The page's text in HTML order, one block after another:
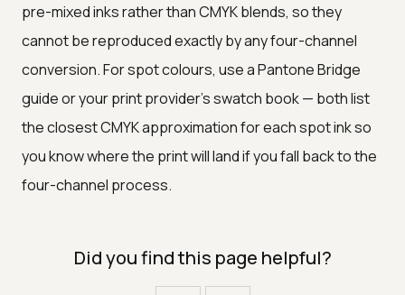
pre-mixed inks rather than CMYK blends, so they
cannot be reproduced exactly by any four-channel
conversion. For spot colours, use a Pantone Bridge
guide or your print provider's swatch book — both list
the closest CMYK approximation for each spot ink so
you know where the print will land if you fall back to the
four-channel process.
Did you find this page helpful?